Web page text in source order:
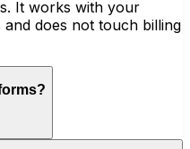
It works with your
does not touch billing